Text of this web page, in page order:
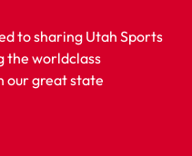
to sharing Utah Sports
the worldclass
our great state